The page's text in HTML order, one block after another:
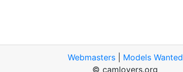
Webmasters| Models Wanted
© camlovers.org